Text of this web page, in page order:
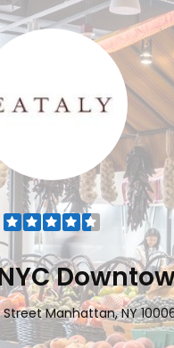
Street Manhattan, NY